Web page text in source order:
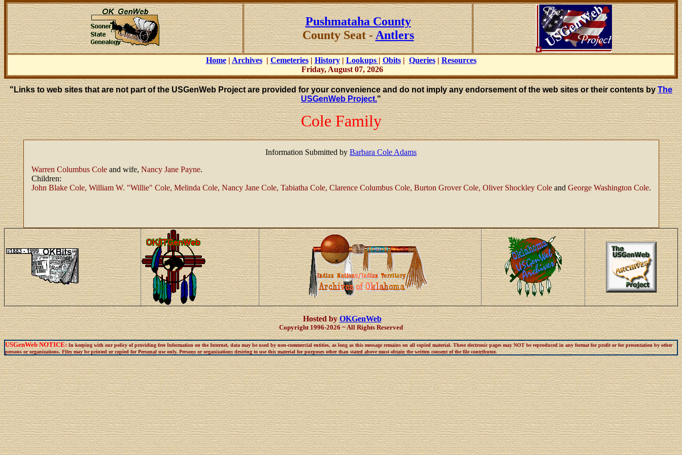
Pushmataha County
County Seat -Antlers
Home| Archives| Cemeteries| History| Lookups | Obits| Queries| Resources
Friday, August 07, 2026
"Links to web sites that are not part of the USGenWeb Project are provided for your convenience and do not imply any endorsement of the web sites or their contents byThe
USGenWeb Project."
Cole Family
Information Submitted by Barbara Cole Adams
Warren Columbus Coleand wife, Nancy Jane Payne.
Children:
John Blake Cole, William W. "Willie" Cole, Melinda Cole, Nancy Jane Cole, Tabiatha Cole, Clarence Columbus Cole, Burton Grover Cole, Oliver Shockley Coleand George Washington Cole.
Hosted byOKGenWeb
Copyright 1996-2026 ~ All Rights Reserved
USGenWeb NOTICE:In keeping with our policy of providing free Information on the Internet, data may be used by non-commercial entities, as long as this message remains on all copied material. These electronic pages may NOT be reproduced in any format for profit or for presentation by other
persons or organizations. Files may be printed or copied for Personal use only. Persons or organizations desiring to use this material for purposes other than stated above must obtain the written consent of the file contributor.